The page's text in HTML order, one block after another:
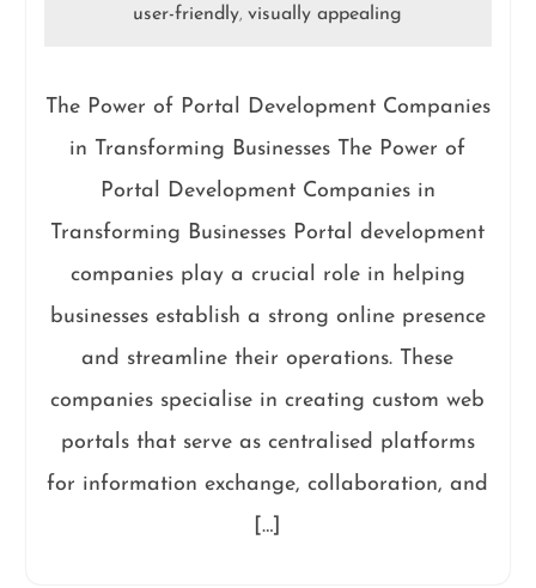
user-friendly,visually appealing
The Power of Portal Development Companies
in Transforming Businesses The Power of
Portal Development Companies in
Transforming Businesses Portal development
companies play a crucial role in helping
businesses establish a strong online presence
and streamline their operations. These
companies specialise in creating custom web
portals that serve as centralised platforms
for information exchange, collaboration, and
[…]